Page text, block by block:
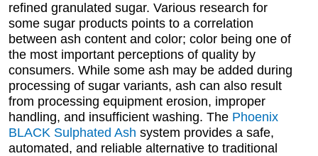
refined granulated sugar. Various research for
some sugar products points to a correlation
between ash content and color; color being one of
the most important perceptions of quality by
consumers. While some ash may be added during
processing of sugar variants, ash can also result
from processing equipment erosion, improper
handling, and insufficient washing. The Phoenix
BLACK Sulphated Ash system provides a safe,
automated, and reliable alternative to traditional